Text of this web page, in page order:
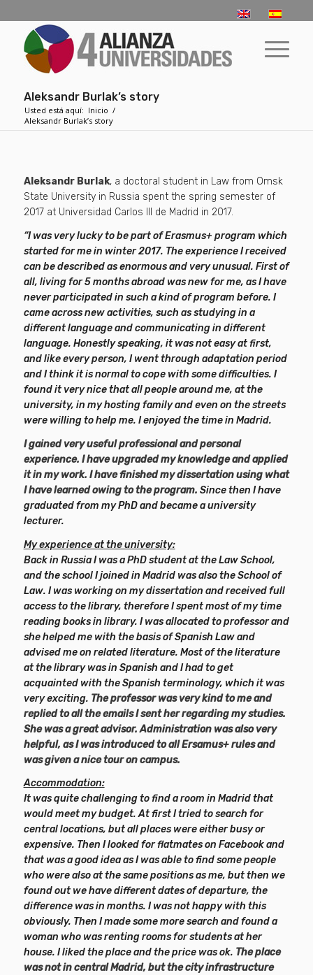
Aleksandr Burlak’s story
Usted está aquí: Inicio /
Aleksandr Burlak’s story
Aleksandr Burlak, a doctoral student in Law from Omsk
State University in Russia spent the spring semester of
2017 at Universidad Carlos III de Madrid in 2017.
“I was very lucky to be part of Erasmus+ program which
started for me in winter 2017. The experience I received
can be described as enormous and very unusual. First of
all, living for 5 months abroad was new for me, as I have
never participated in such a kind of program before. I
came across new activities, such as studying in a
different language and communicating in different
language. Honestly speaking, it was not easy at first,
and like every person, I went through adaptation period
and I think it is normal to cope with some difficulties. I
found it very nice that all people around me, at the
university, in my hosting family and even on the streets
were willing to help me. I enjoyed the time in Madrid.
I gained very useful professional and personal
experience. I have upgraded my knowledge and applied
it in my work. I have finished my dissertation using what
I have learned owing to the program. Since then I have
graduated from my PhD and became a university
lecturer.
My experience at the university:
Back in Russia I was a PhD student at the Law School,
and the school I joined in Madrid was also the School of
Law. I was working on my dissertation and received full
access to the library, therefore I spent most of my time
reading books in library. I was allocated to professor and
she helped me with the basis of Spanish Law and
advised me on related literature. Most of the literature
at the library was in Spanish and I had to get
acquainted with the Spanish terminology, which it was
very exciting. The professor was very kind to me and
replied to all the emails I sent her regarding my studies.
She was a great advisor. Administration was also very
helpful, as I was introduced to all Ersamus+ rules and
was given a nice tour on campus.
Accommodation:
It was quite challenging to find a room in Madrid that
would meet my budget. At first I tried to search for
central locations, but all places were either busy or
expensive. Then I looked for flatmates on Facebook and
that was a good idea as I was able to find some people
who were also at the same positions as me, but then we
found out we have different dates of departure, the
difference was in months. I was not happy with this
obviously. Then I made some more search and found a
woman who was renting rooms for students at her
house. I liked the place and the price was ok. The place
was not in central Madrid, but the city infrastructure